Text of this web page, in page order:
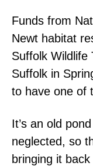
Funds from
Newt habitat
Suffolk Wildlife
Suffolk in
to have one of
It’s an old
neglected, so
bringing it